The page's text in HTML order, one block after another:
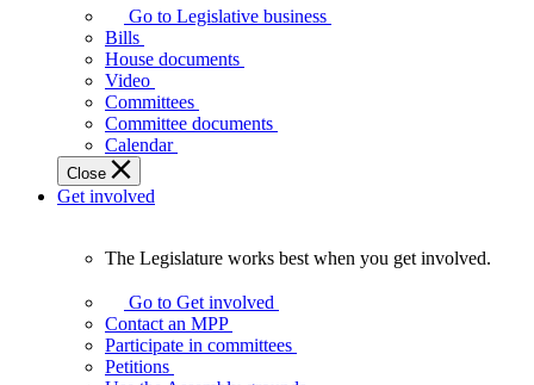
Assembly
makes
laws
affect
Ontarians.
Go to Legislative business
Bills
House documents
Video
Committees
Committee documents
Calendar
Close
Get involved
Legislature
works
best
when
The Legislature works best when you get involved.
Go to Get involved
Contact an MPP
Participate in committees
Petitions